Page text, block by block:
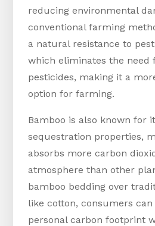
reducing environmental
conventional farming
a natural resistance to
which eliminates the need
pesticides, making it a
option for farming.
Bamboo is also known for
sequestration properties,
absorbs more carbon
atmosphere than other
bamboo bedding over
like cotton, consumers
personal carbon footprint